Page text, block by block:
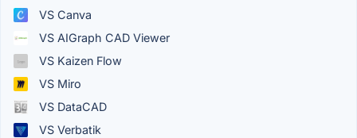
VS Canva
VS AIGraph CAD Viewer
VS Kaizen Flow
VS Miro
VS DataCAD
VS Verbatik